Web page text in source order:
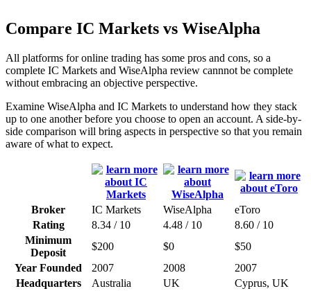
Compare IC Markets vs WiseAlpha
All platforms for online trading has some pros and cons, so a
complete IC Markets and WiseAlpha review cannnot be complete
without embracing an objective perspective.
Examine WiseAlpha and IC Markets to understand how they stack
up to one another before you choose to open an account. A side-by-
side comparison will bring aspects in perspective so that you remain
aware of what to expect.
Broker IC Markets WiseAlpha
eToro
Rating
8.34 / 10 4.48 / 10
8.60 / 10
Minimum
Deposit
$200 $0
$50
Year Founded
2007 2008
2007
Headquarters
Australia UK Cyprus, UK